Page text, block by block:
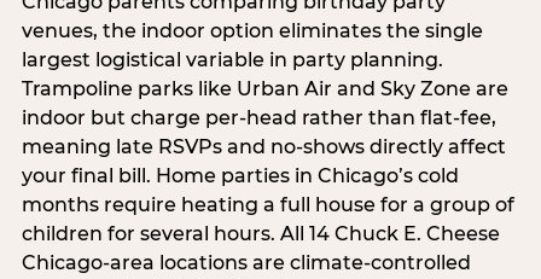
venues, the indoor option eliminates the single
largest logistical variable in party planning.
Trampoline parks like Urban Air and Sky Zone are
indoor but charge per-head rather than flat-fee,
meaning late RSVPs and no-shows directly affect
your final bill. Home parties in Chicago’s cold
months require heating a full house for a group of
children for several hours. All 14 Chuck E. Cheese
Chicago-area locations are climate-controlled